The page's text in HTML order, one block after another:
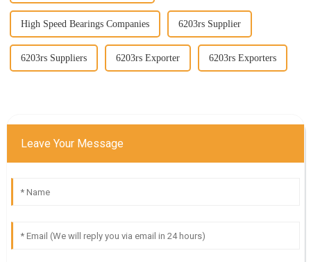
High Speed Bearings Companies 6203rs Supplier
6203rs Suppliers 6203rs Exporter 6203rs Exporters
Leave Your Message